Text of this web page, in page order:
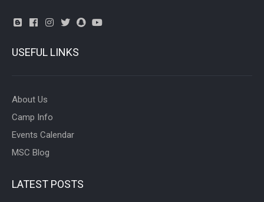
USEFUL LINKS
About Us
Camp Info
Events Calendar
MSC Blog
LATEST POSTS